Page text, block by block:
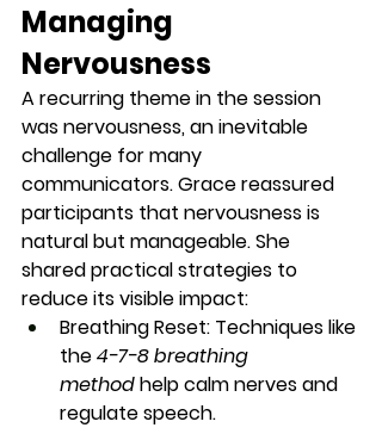
Managing
Nervousness
A recurring theme in the session
was nervousness, an inevitable
challenge for many
communicators. Grace reassured
participants that nervousness is
natural but manageable. She
shared practical strategies to
reduce its visible impact:
Breathing Reset: Techniques like
the 4-7-8 breathing
method help calm nerves and
regulate speech.